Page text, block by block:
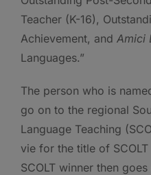
Teacher (K-16),
Achievement, and Amici
Languages.”
The person who is
go on to the regional
Language Teaching
vie for the title of
SCOLT winner then